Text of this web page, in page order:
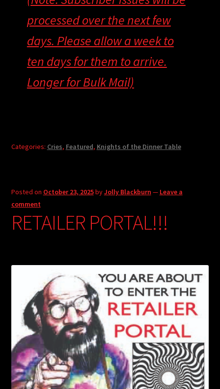
processed over the next few
days. Please allow a week to
ten days for them to arrive.
Longer for Bulk Mail)
Categories: Cries, Featured, Knights of the Dinner Table
Posted on October 23, 2025byJolly Blackburn — Leave a
comment
RETAILER PORTAL!!!